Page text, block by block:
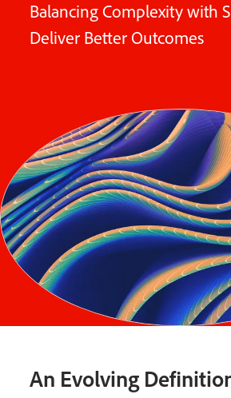
Balancing Complexity with
Deliver Better Outcomes
An Evolving